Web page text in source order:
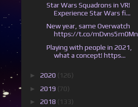
Star Wars Squadrons in VR!
Experience Star Wars fi...
New year, same Overwatch
https://t.co/mDvns5m0Mn
Playing with people in 2021,
what a concept! https...
► 2020 (126)
► 2019 (70)
► 2018 (133)